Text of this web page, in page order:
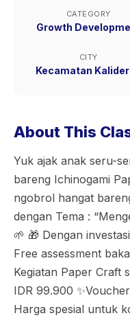
CATEGORY
Growth
CITY
Kecamatan
About This
Yuk ajak anak seru-
bareng Ichinogami
ngobrol hangat
dengan Tema :
🌱 🎁 Dengan
Free assessment
Kegiatan Paper Craft
IDR 99.900
Harga spesial untuk